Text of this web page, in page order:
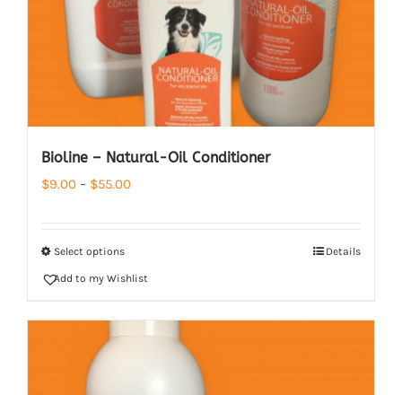
Bioline – Natural-Oil Conditioner
$9.00 – $55.00Price
$55.00
Select options Details
Add to my Wishlist